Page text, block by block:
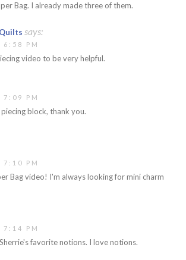
Bag. I already made three of them.
says:
6:58 PM
video to be very helpful.
7:09 PM
block, thank you.
7:10 PM
Bag video! I'm always looking for mini charm
7:14 PM
favorite notions. I love notions.